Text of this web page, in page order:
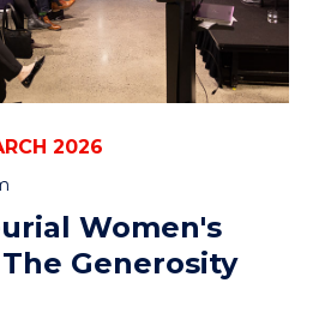
2026
Women's
Generosity